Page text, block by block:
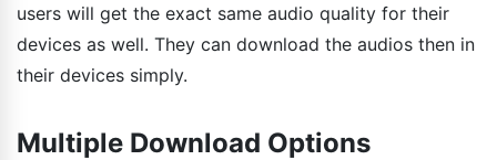
users will get the exact same audio quality for their
devices as well. They can download the audios then in
their devices simply.
Multiple Download Options